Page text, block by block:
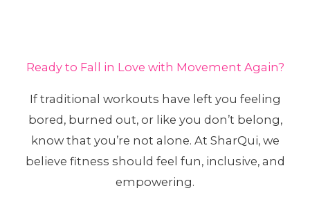
Ready to Fall in Love with Movement Again?
If traditional workouts have left you feeling
bored, burned out, or like you don’t belong,
know that you’re not alone. At SharQui, we
believe fitness should feel fun, inclusive, and
empowering.